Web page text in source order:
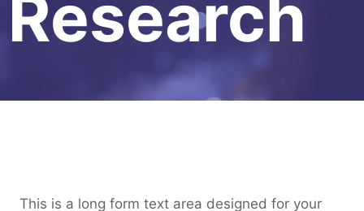
Research
This is a long form text area designed for your